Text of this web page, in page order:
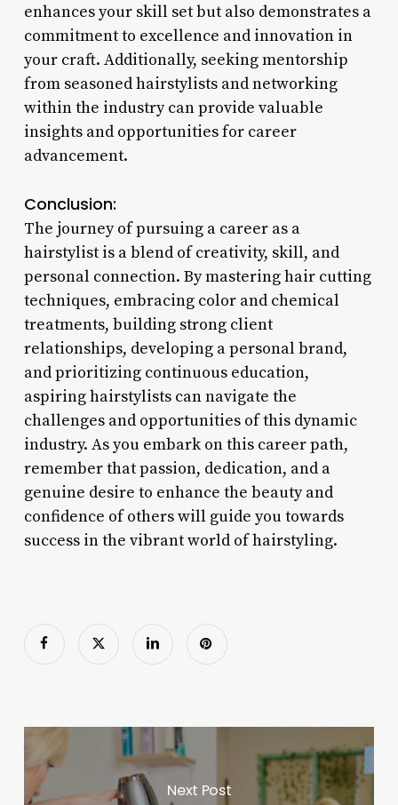
enhances your skill set but also demonstrates a
commitment to excellence and innovation in
your craft. Additionally, seeking mentorship
from seasoned hairstylists and networking
within the industry can provide valuable
insights and opportunities for career
advancement.
Conclusion:
The journey of pursuing a career as a
hairstylist is a blend of creativity, skill, and
personal connection. By mastering hair cutting
techniques, embracing color and chemical
treatments, building strong client
relationships, developing a personal brand,
and prioritizing continuous education,
aspiring hairstylists can navigate the
challenges and opportunities of this dynamic
industry. As you embark on this career path,
remember that passion, dedication, and a
genuine desire to enhance the beauty and
confidence of others will guide you towards
success in the vibrant world of hairstyling.
Next Post